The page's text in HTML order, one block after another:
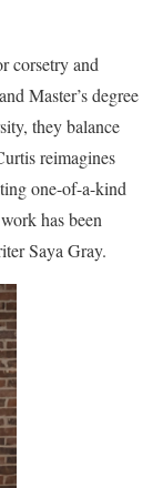
corsetry and
Master’s degree
they balance
reimagines
one-of-a-kind
has been
Saya Gray.